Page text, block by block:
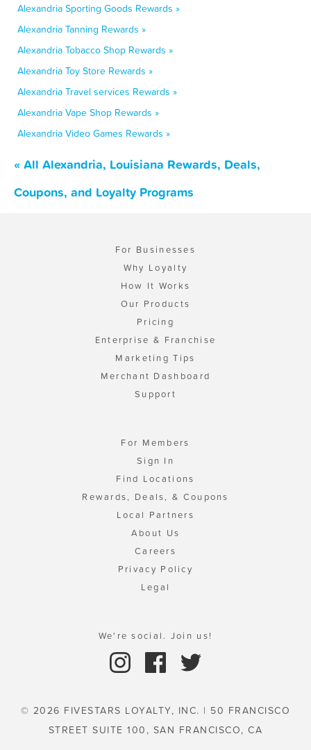
Alexandria Sporting Goods Rewards »
Alexandria Tanning Rewards »
Alexandria Tobacco Shop Rewards »
Alexandria Toy Store Rewards »
Alexandria Travel services Rewards »
Alexandria Vape Shop Rewards »
Alexandria Video Games Rewards »
« All Alexandria, Louisiana Rewards, Deals,
Coupons, and Loyalty Programs
For Businesses
Why Loyalty
How It Works
Our Products
Pricing
Enterprise & Franchise
Marketing Tips
Merchant Dashboard
Support
For Members
Sign In
Find Locations
Rewards, Deals, & Coupons
Local Partners
About Us
Careers
Privacy Policy
Legal
We're social. Join us!
© 2026 FIVESTARS LOYALTY, INC. | 50 FRANCISCO
STREET SUITE 100, SAN FRANCISCO, CA